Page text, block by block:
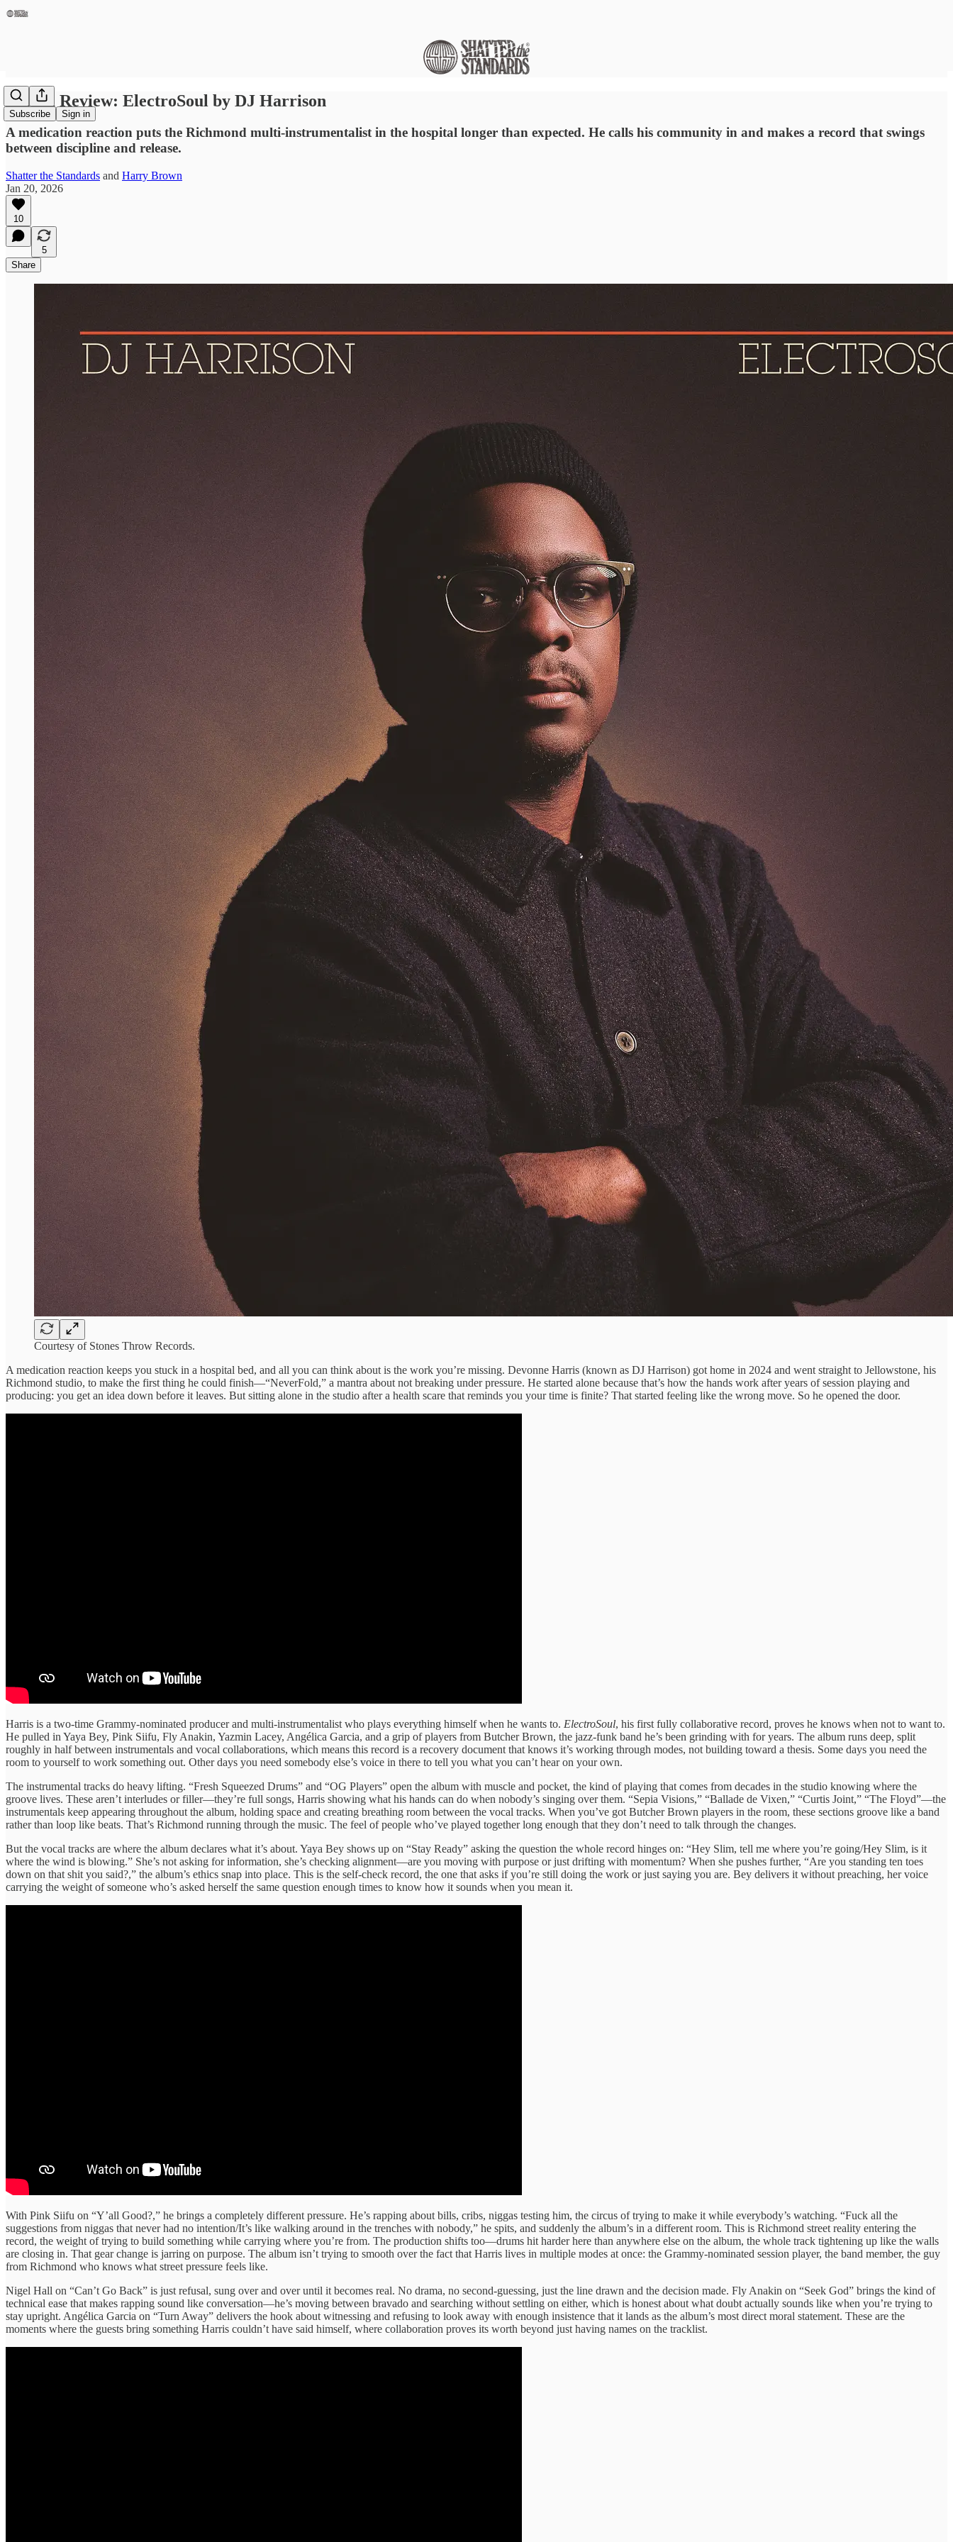
Subscribe Sign in
Album Review: ElectroSoul by DJ Harrison
A medication reaction puts the Richmond multi-instrumentalist in the hospital longer than expected. He calls his community in and makes a record that swings
between discipline and release.
Shatter the Standards and Harry Brown
Jan 20, 2026
10
5
Share
Courtesy of Stones Throw Records.
A medication reaction keeps you stuck in a hospital bed, and all you can think about is the work you’re missing. Devonne Harris (known as DJ Harrison) got home in 2024 and went straight to Jellowstone, his
Richmond studio, to make the first thing he could finish—“NeverFold,” a mantra about not breaking under pressure. He started alone because that’s how the hands work after years of session playing and
producing: you get an idea down before it leaves. But sitting alone in the studio after a health scare that reminds you your time is finite? That started feeling like the wrong move. So he opened the door.
Harris is a two-time Grammy-nominated producer and multi-instrumentalist who plays everything himself when he wants to. ElectroSoul, his first fully collaborative record, proves he knows when not to want to.
He pulled in Yaya Bey, Pink Siifu, Fly Anakin, Yazmin Lacey, Angélica Garcia, and a grip of players from Butcher Brown, the jazz-funk band he’s been grinding with for years. The album runs deep, split
roughly in half between instrumentals and vocal collaborations, which means this record is a recovery document that knows it’s working through modes, not building toward a thesis. Some days you need the
room to yourself to work something out. Other days you need somebody else’s voice in there to tell you what you can’t hear on your own.
The instrumental tracks do heavy lifting. “Fresh Squeezed Drums” and “OG Players” open the album with muscle and pocket, the kind of playing that comes from decades in the studio knowing where the
groove lives. These aren’t interludes or filler—they’re full songs, Harris showing what his hands can do when nobody’s singing over them. “Sepia Visions,” “Ballade de Vixen,” “Curtis Joint,” “The Floyd”—the
instrumentals keep appearing throughout the album, holding space and creating breathing room between the vocal tracks. When you’ve got Butcher Brown players in the room, these sections groove like a band
rather than loop like beats. That’s Richmond running through the music. The feel of people who’ve played together long enough that they don’t need to talk through the changes.
But the vocal tracks are where the album declares what it’s about. Yaya Bey shows up on “Stay Ready” asking the question the whole record hinges on: “Hey Slim, tell me where you’re going/Hey Slim, is it
where the wind is blowing.” She’s not asking for information, she’s checking alignment—are you moving with purpose or just drifting with momentum? When she pushes further, “Are you standing ten toes
down on that shit you said?,” the album’s ethics snap into place. This is the self-check record, the one that asks if you’re still doing the work or just saying you are. Bey delivers it without preaching, her voice
carrying the weight of someone who’s asked herself the same question enough times to know how it sounds when you mean it.
With Pink Siifu on “Y’all Good?,” he brings a completely different pressure. He’s rapping about bills, cribs, niggas testing him, the circus of trying to make it while everybody’s watching. “Fuck all the
suggestions from niggas that never had no intention/It’s like walking around in the trenches with nobody,” he spits, and suddenly the album’s in a different room. This is Richmond street reality entering the
record, the weight of trying to build something while carrying where you’re from. The production shifts too—drums hit harder here than anywhere else on the album, the whole track tightening up like the walls
are closing in. That gear change is jarring on purpose. The album isn’t trying to smooth over the fact that Harris lives in multiple modes at once: the Grammy-nominated session player, the band member, the guy
from Richmond who knows what street pressure feels like.
Nigel Hall on “Can’t Go Back” is just refusal, sung over and over until it becomes real. No drama, no second-guessing, just the line drawn and the decision made. Fly Anakin on “Seek God” brings the kind of
technical ease that makes rapping sound like conversation—he’s moving between bravado and searching without settling on either, which is honest about what doubt actually sounds like when you’re trying to
stay upright. Angélica Garcia on “Turn Away” delivers the hook about witnessing and refusing to look away with enough insistence that it lands as the album’s most direct moral statement. These are the
moments where the guests bring something Harris couldn’t have said himself, where collaboration proves its worth beyond just having names on the tracklist.